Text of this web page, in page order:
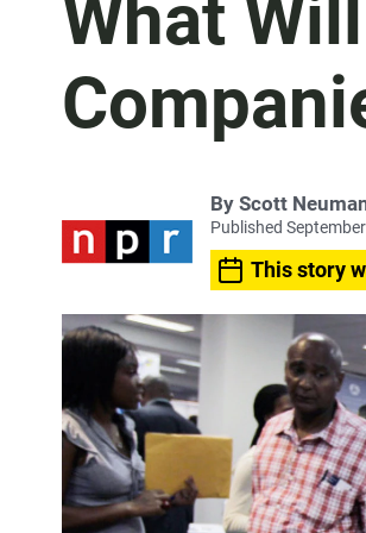
What
By Scott
Published
This story